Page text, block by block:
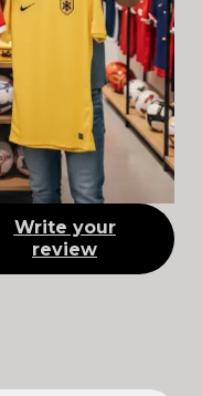
Write your
review